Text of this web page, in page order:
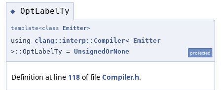
◆ OptLabelTy
template<class Emitter>
using clang::interp::Compiler< Emitter
>::OptLabelTy = UnsignedOrNone protected
Definition at line 118 of file Compiler.h.